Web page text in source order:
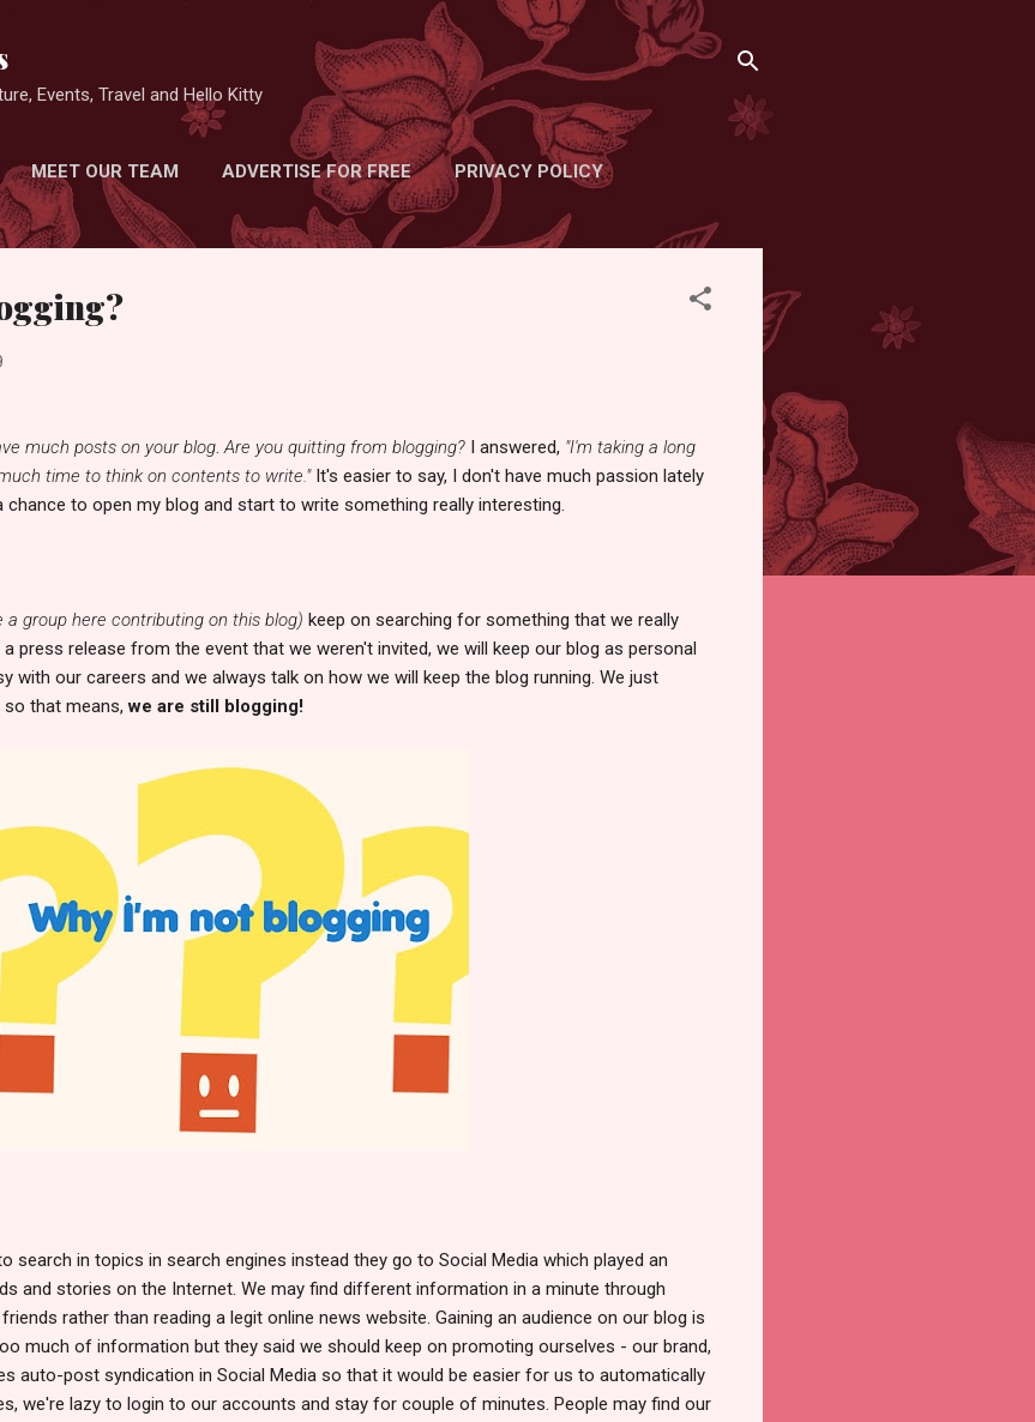
Events, Travel and Hello Kitty
MEET OUR TEAM ADVERTISE FOR FREE PRIVACY POLICY
much posts on your blog Are you quitting from blogging? I answered, "I'm taking a long
time to think on contents to write."It's easier to say, I don't have much passion lately
to open my blog and start to write something really interesting.
a group here contributing on this blog) keep on searching for something that we really
press release from the event that we weren't invited, we will keep our blog as personal
with our careers and we always talk on how we will keep the blog running. We just
so that means,we are still blogging!
search in topics in search engines instead they go to Social Media which played an
and stories on the Internet. We may find different information in a minute through
rather than reading a legit online news website. Gaining an audience on our blog is
much of information but they said we should keep on promoting ourselves - our brand,
auto-post syndication in Social Media so that it would be easier for us to automatically
we're lazy to login to our accounts and stay for couple of minutes. People may find our